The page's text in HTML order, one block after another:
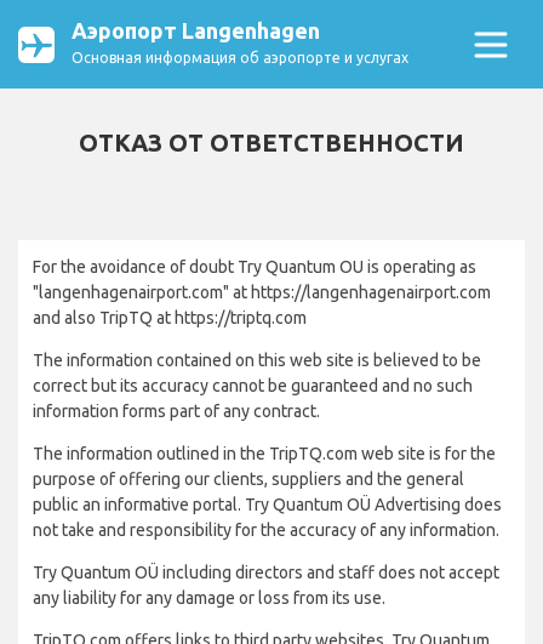
Аэропорт Langenhagen
Основная информация об аэропорте и услугах
ОТКАЗ ОТ ОТВЕТСТВЕННОСТИ
For the avoidance of doubt Try Quantum OU is operating as
"langenhagenairport.com" at https://langenhagenairport.com
and also TripTQ at https://triptq.com
The information contained on this web site is believed to be
correct but its accuracy cannot be guaranteed and no such
information forms part of any contract.
The information outlined in the TripTQ.com web site is for the
purpose of offering our clients, suppliers and the general
public an informative portal. Try Quantum OÜ Advertising does
not take and responsibility for the accuracy of any information.
Try Quantum OÜ including directors and staff does not accept
any liability for any damage or loss from its use.